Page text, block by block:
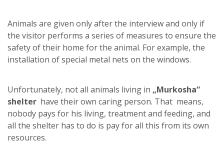
Animals are given only after the interview and only if
the visitor performs a series of measures to ensure the
safety of their home for the animal. For example, the
installation of special metal nets on the windows.
Unfortunately, not all animals living in „Murkosha“
shelter have their own caring person. That means,
nobody pays for his living, treatment and feeding, and
all the shelter has to do is pay for all this from its own
resources.